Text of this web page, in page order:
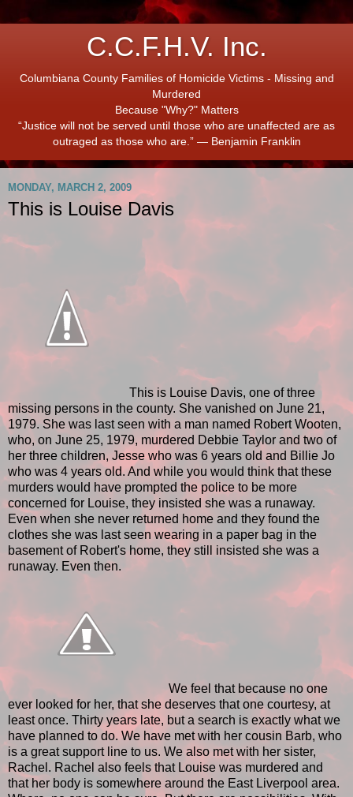
C.C.F.H.V. Inc.
Columbiana County Families of Homicide Victims - Missing and
Murdered
Because "Why?" Matters
“Justice will not be served until those who are unaffected are as
outraged as those who are.” ― Benjamin Franklin
MONDAY, MARCH 2, 2009
This is Louise Davis
This is Louise Davis, one of three
missing persons in the county. She vanished on June 21,
1979. She was last seen with a man named Robert Wooten,
who, on June 25, 1979, murdered Debbie Taylor and two of
her three children, Jesse who was 6 years old and Billie Jo
who was 4 years old. And while you would think that these
murders would have prompted the police to be more
concerned for Louise, they insisted she was a runaway.
Even when she never returned home and they found the
clothes she was last seen wearing in a paper bag in the
basement of Robert's home, they still insisted she was a
runaway. Even then.
We feel that because no one
ever looked for her, that she deserves that one courtesy, at
least once. Thirty years late, but a search is exactly what we
have planned to do. We have met with her cousin Barb, who
is a great support line to us. We also met with her sister,
Rachel. Rachel also feels that Louise was murdered and
that her body is somewhere around the East Liverpool area.